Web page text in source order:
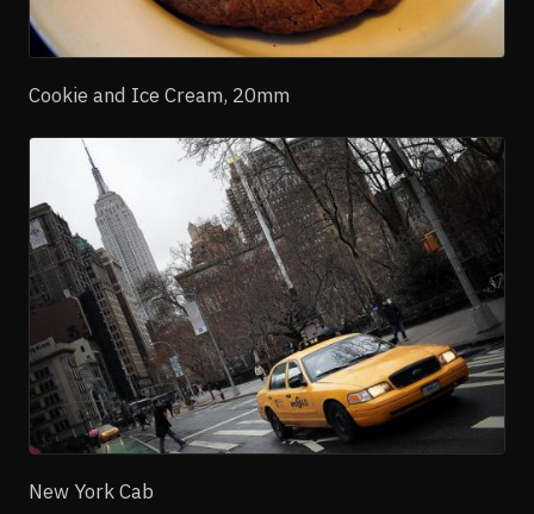
Cookie and Ice Cream, 20mm
New York Cab